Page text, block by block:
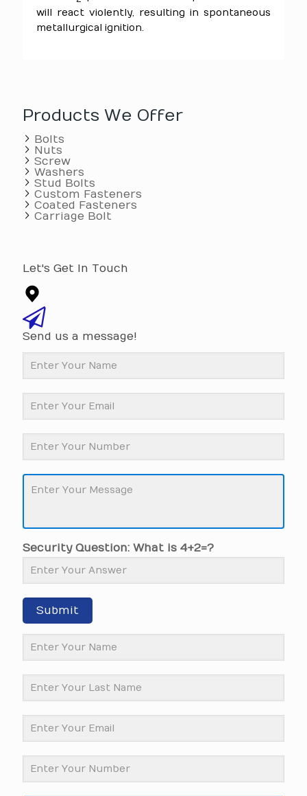
will react violently, resulting in spontaneous
metallurgical ignition.
Products We Offer
Bolts
Nuts
Screw
Washers
Stud Bolts
Custom Fasteners
Coated Fasteners
Carriage Bolt
Let's Get In Touch
Send us a message!
Security Question: What is 4+2=?
Submit